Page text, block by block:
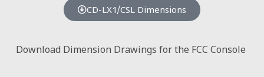
CD-LX1/CSL Dimensions
Download Dimension Drawings for the FCC Console